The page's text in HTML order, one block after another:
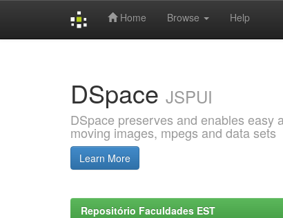
Home Browse Help
DSpace JSPUI
DSpace preserves and enables easy
moving images, mpegs and data sets
Learn More
Repositório Faculdades EST